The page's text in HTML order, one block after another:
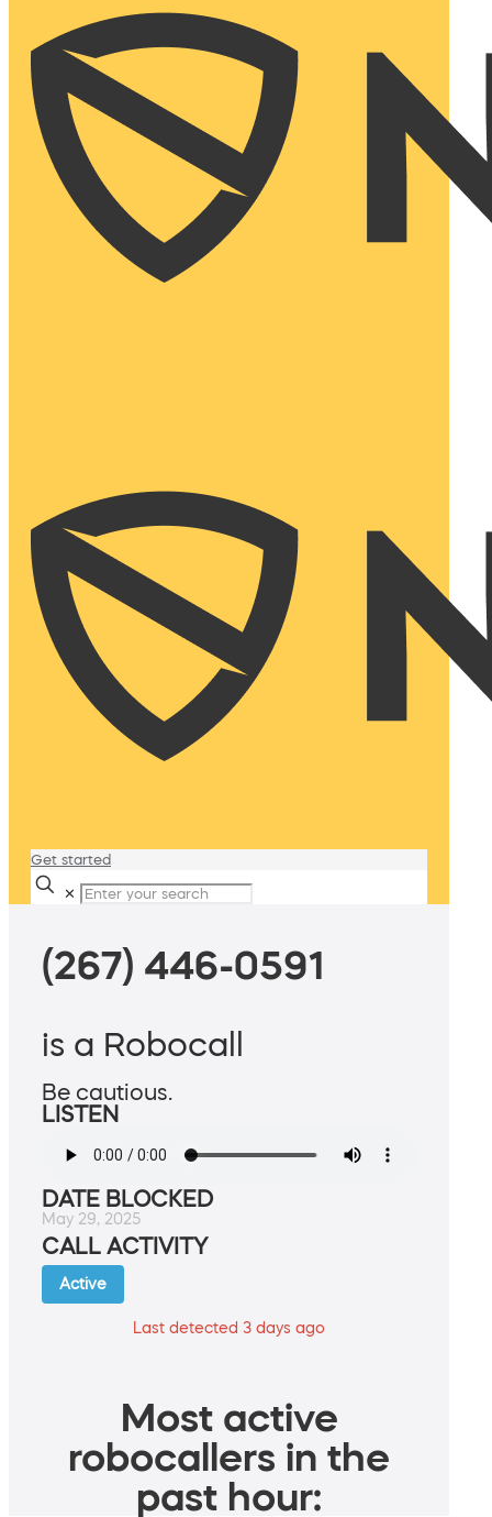
Get started
✕
(267) 446-0591
is a Robocall
Be cautious.
LISTEN
DATE BLOCKED
May 29, 2025
CALL ACTIVITY
Active
Last detected 3 days ago
Most active
robocallers in the
past hour: